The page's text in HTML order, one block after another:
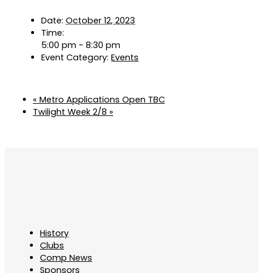
Date: October 12, 2023
Time:
5:00 pm - 8:30 pm
Event Category: Events
« Metro Applications Open TBC
Twilight Week 2/8 »
History
Clubs
Comp News
Sponsors